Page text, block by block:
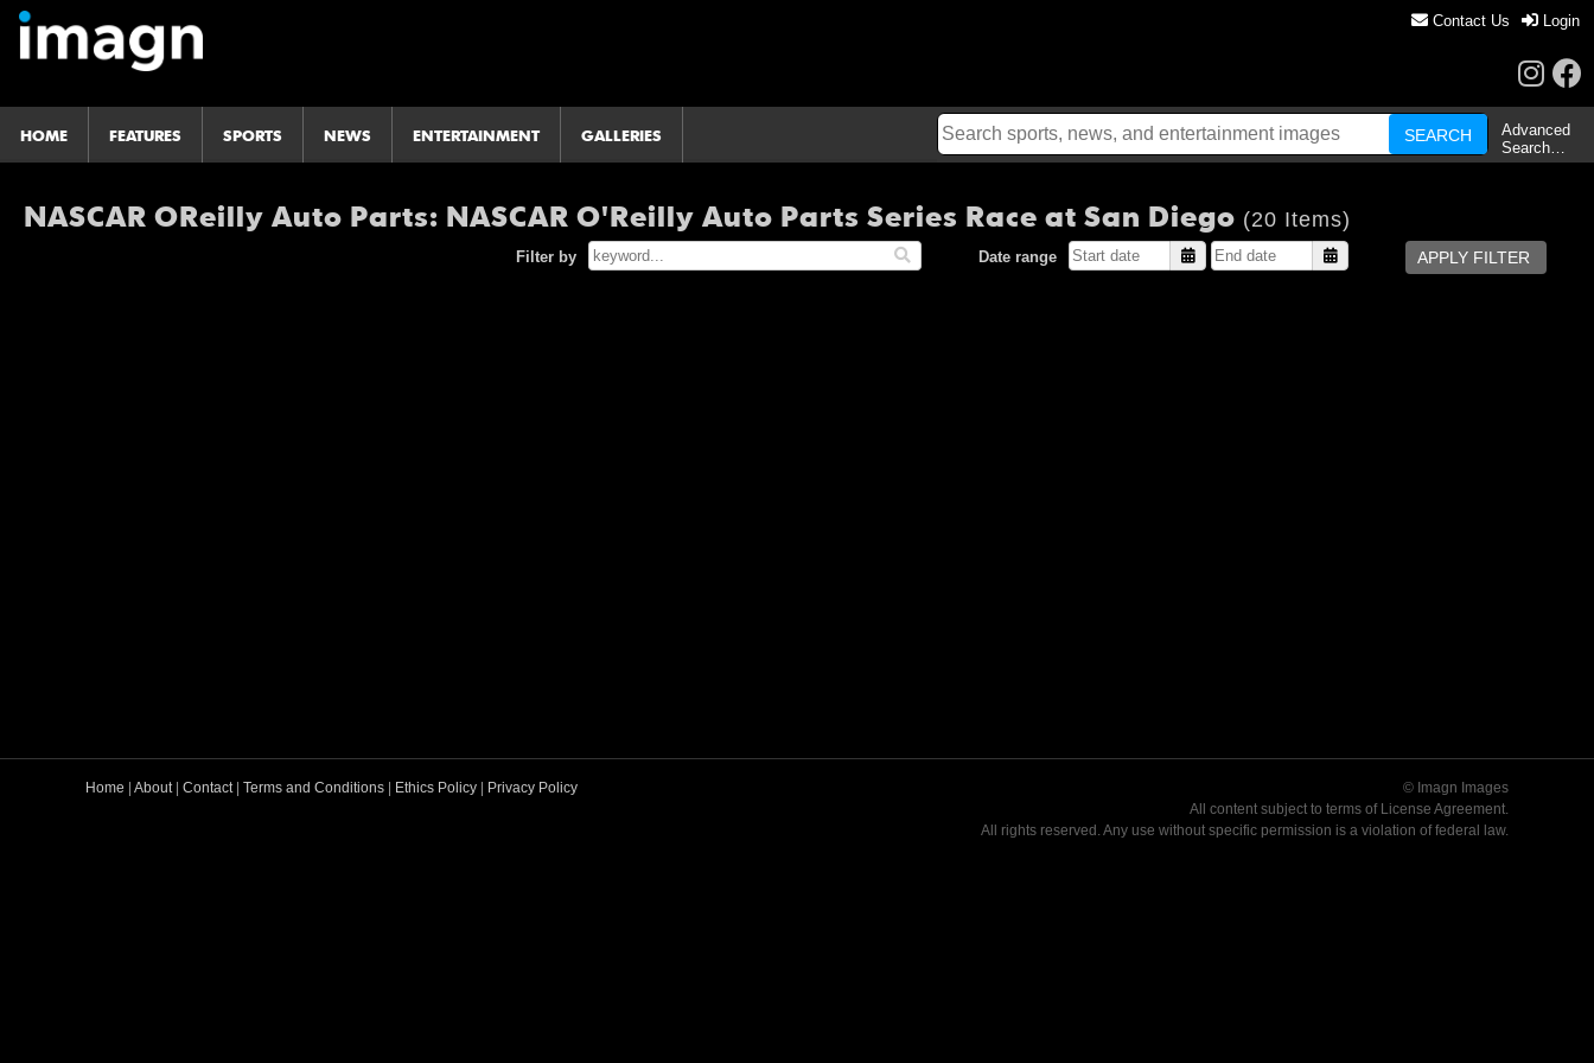
Contact Us Login
HOME FEATURES SPORTS NEWS ENTERTAINMENT GALLERIES
Advanced
Search…
NASCAR OReilly Auto Parts: NASCAR O'Reilly Auto Parts Series Race at San Diego (20 Items)
Filter by Date range
© Imagn Images
All content subject to terms of License Agreement.
All rights reserved. Any use without specific permission is a violation of federal law.
Home About| Contact| Terms and Conditions Ethics Policy Privacy Policy